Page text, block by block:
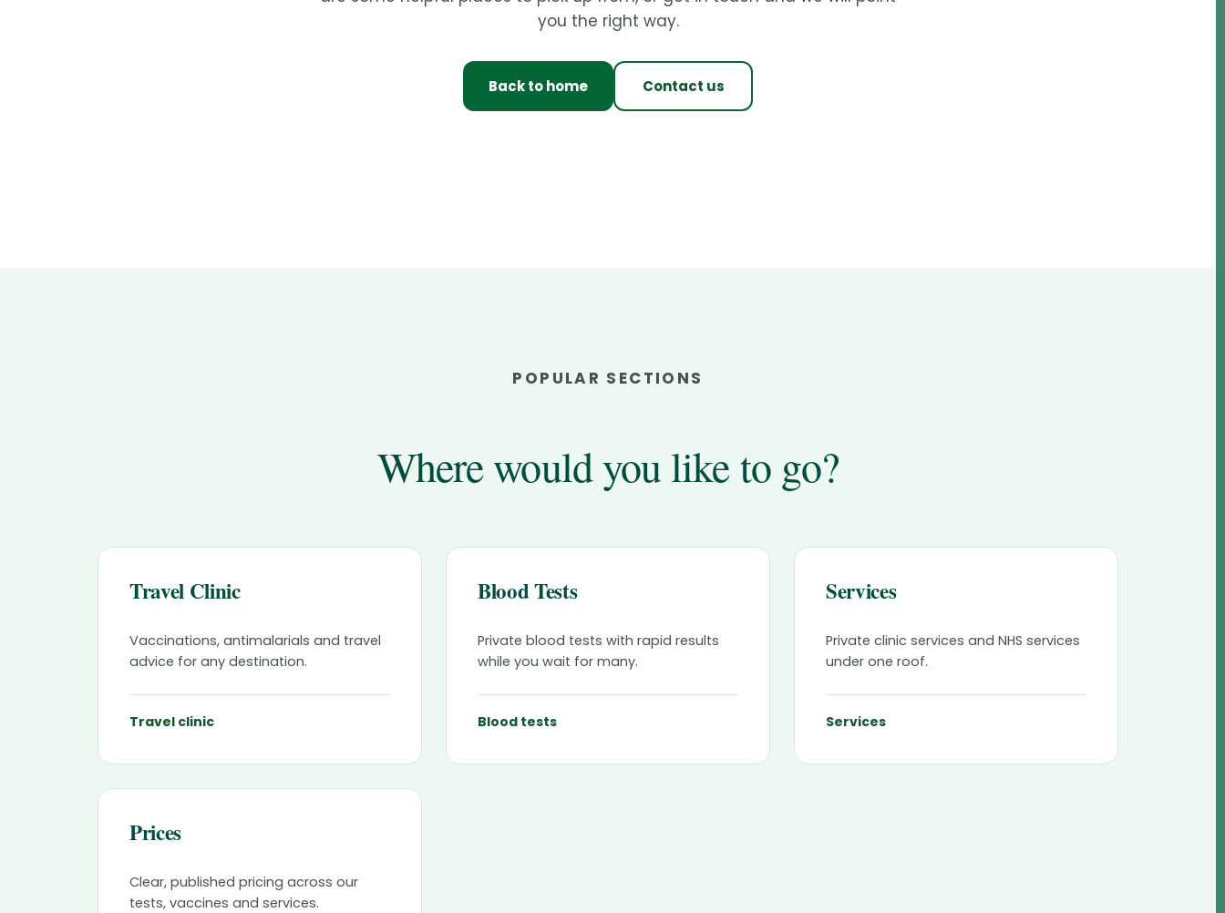
you the right way.
Back to home Contact us
POPULAR SECTIONS
Where would you like to go?
Travel Clinic
Vaccinations, antimalarials and travel
advice for any destination.
Travel clinic
Blood Tests
Private blood tests with rapid results
while you wait for many.
Blood tests
Services
Private clinic services and NHS services
under one roof.
Services
Prices
Clear, published pricing across our
tests, vaccines and services.